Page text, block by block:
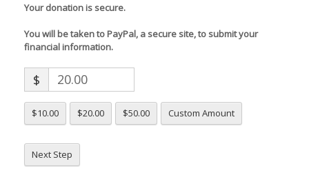
Your donation is secure.
You will be taken to PayPal, a secure site, to submit your
financial information.
$
$10.00 $20.00 $50.00 Custom Amount
Next Step